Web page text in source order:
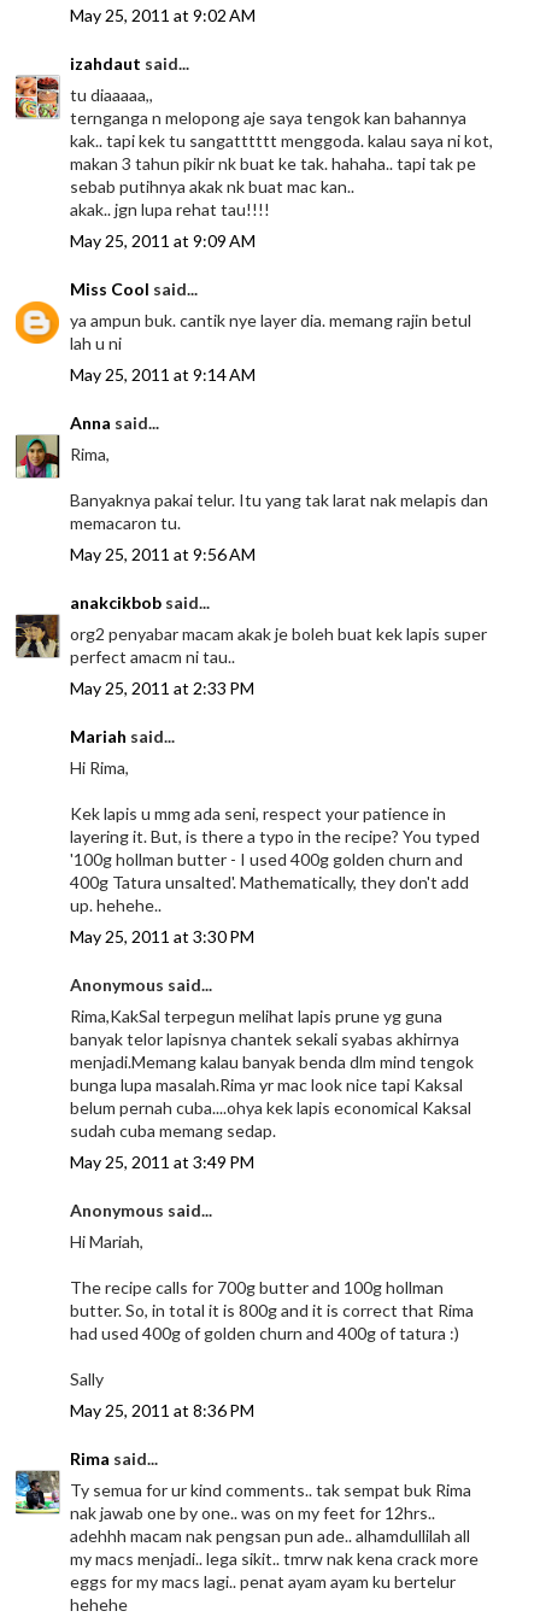
May 25, 2011 at 9:02 AM
izahdaut said...
tu diaaaaa,,
ternganga n melopong aje saya tengok kan bahannya
kak.. tapi kek tu sangatttttt menggoda. kalau saya ni kot,
makan 3 tahun pikir nk buat ke tak. hahaha.. tapi tak pe
sebab putihnya akak nk buat mac kan..
akak.. jgn lupa rehat tau!!!!
May 25, 2011 at 9:09 AM
Miss Cool said...
ya ampun buk. cantik nye layer dia. memang rajin betul
lah u ni
May 25, 2011 at 9:14 AM
Anna said...
Rima,
Banyaknya pakai telur. Itu yang tak larat nak melapis dan
memacaron tu.
May 25, 2011 at 9:56 AM
anakcikbob said...
org2 penyabar macam akak je boleh buat kek lapis super
perfect amacm ni tau..
May 25, 2011 at 2:33 PM
Mariah said...
Hi Rima,
Kek lapis u mmg ada seni, respect your patience in
layering it. But, is there a typo in the recipe? You typed
'100g hollman butter - I used 400g golden churn and
400g Tatura unsalted'. Mathematically, they don't add
up. hehehe..
May 25, 2011 at 3:30 PM
Anonymous said...
Rima,KakSal terpegun melihat lapis prune yg guna
banyak telor lapisnya chantek sekali syabas akhirnya
menjadi.Memang kalau banyak benda dlm mind tengok
bunga lupa masalah.Rima yr mac look nice tapi Kaksal
belum pernah cuba....ohya kek lapis economical Kaksal
sudah cuba memang sedap.
May 25, 2011 at 3:49 PM
Anonymous said...
Hi Mariah,
The recipe calls for 700g butter and 100g hollman
butter. So, in total it is 800g and it is correct that Rima
had used 400g of golden churn and 400g of tatura :)
Sally
May 25, 2011 at 8:36 PM
Rima said...
Ty semua for ur kind comments.. tak sempat buk Rima
nak jawab one by one.. was on my feet for 12hrs..
adehhh macam nak pengsan pun ade.. alhamdullilah all
my macs menjadi.. lega sikit.. tmrw nak kena crack more
eggs for my macs lagi.. penat ayam ayam ku bertelur
hehehe